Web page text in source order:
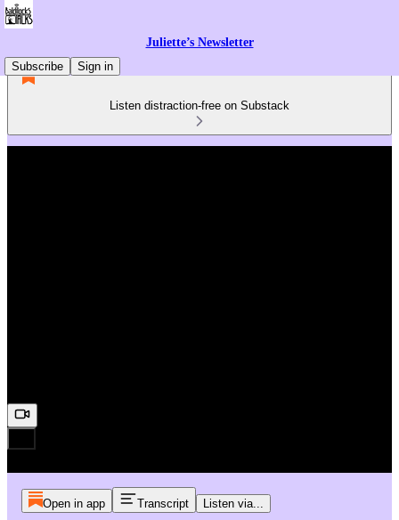
Juliette’s Newsletter
Subscribe
Sign in
Listen distraction-free on Substack
Open in app Transcript Listen via...